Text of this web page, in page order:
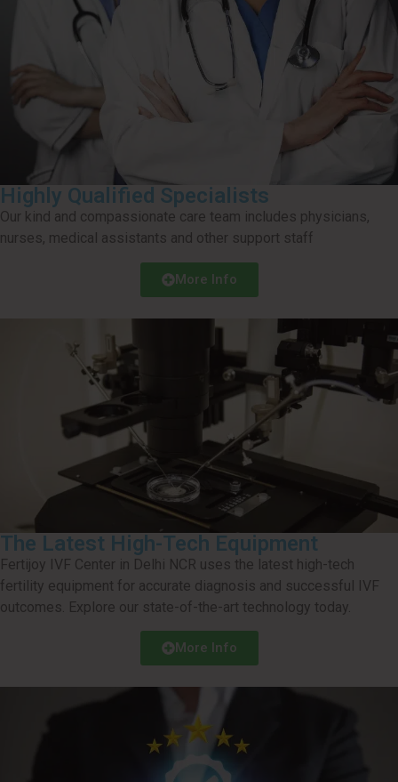
Highly Qualified Specialists
Our kind and compassionate care team includes physicians,
nurses, medical assistants and other support staff
More Info
The Latest High-Tech Equipment
Fertijoy IVF Center in Delhi NCR uses the latest high-tech
fertility equipment for accurate diagnosis and successful IVF
outcomes. Explore our state-of-the-art technology today.
More Info